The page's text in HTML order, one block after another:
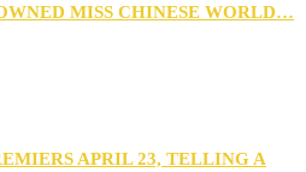
MISS CHINESE WORLD…
APRIL 23, TELLING A